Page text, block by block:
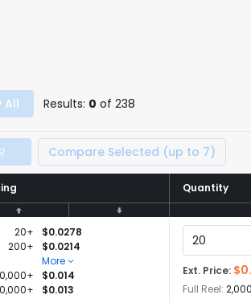
All Results: 0 of 238
Compare Selected (up to 7)
Quantity
Quantity
20+
$0.0278
200+
$0.0214
More
$0.014
$0.013
Ext. Price:
Full Reel: 2,000